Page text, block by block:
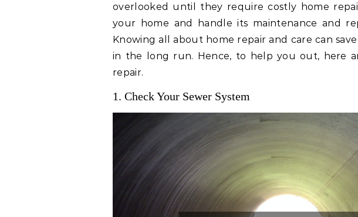
overlooked until they require costly home
your home and handle its maintenance and
Knowing all about home repair and care can
in the long run. Hence, to help you out, here
repair.
1. Check Your Sewer System